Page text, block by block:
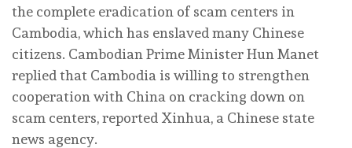
the complete eradication of scam centers in
Cambodia, which has enslaved many Chinese
citizens. Cambodian Prime Minister Hun Manet
replied that Cambodia is willing to strengthen
cooperation with China on cracking down on
scam centers, reported Xinhua, a Chinese state
news agency.